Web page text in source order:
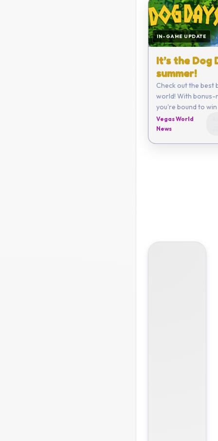
IN-GAME UPDATE
It’s the Dog
summer!
Check out the best
world! With bonus-
you're bound to win
Vegas World
News